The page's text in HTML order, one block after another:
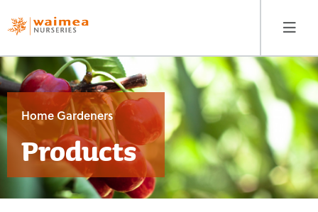
Home Gardeners
Products
Products
Home Gardeners